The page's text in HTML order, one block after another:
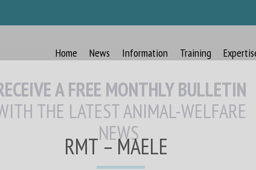
Home News Information Training
RMT – MAELE
A FREE MONTHLY BULLETIN
THE LATEST ANIMAL-WELFARE
NEWS